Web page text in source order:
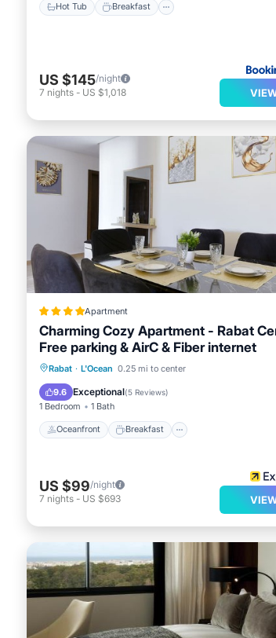
Hot Tub Breakfast
US $145/night
7 nights - US $1,018
Apartment
Charming Cozy Apartment - Rabat
Free parking & AirC & Fiber internet
Rabat · L'Ocean 0.25 mi to center
9.6 Exceptional(5 Reviews)
1 Bedroom 1 Bath
Oceanfront Breakfast
Oceanfront Breakfast
Ocean View
US $99/night
7 nights - US $693